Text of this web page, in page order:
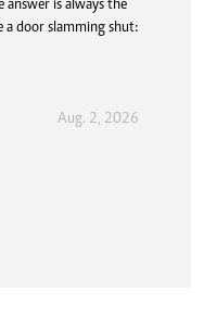
answer is always the
a door slamming shut:
Aug. 2, 2026